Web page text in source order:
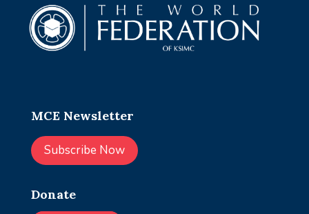
MCE Newsletter
Subscribe Now
Donate